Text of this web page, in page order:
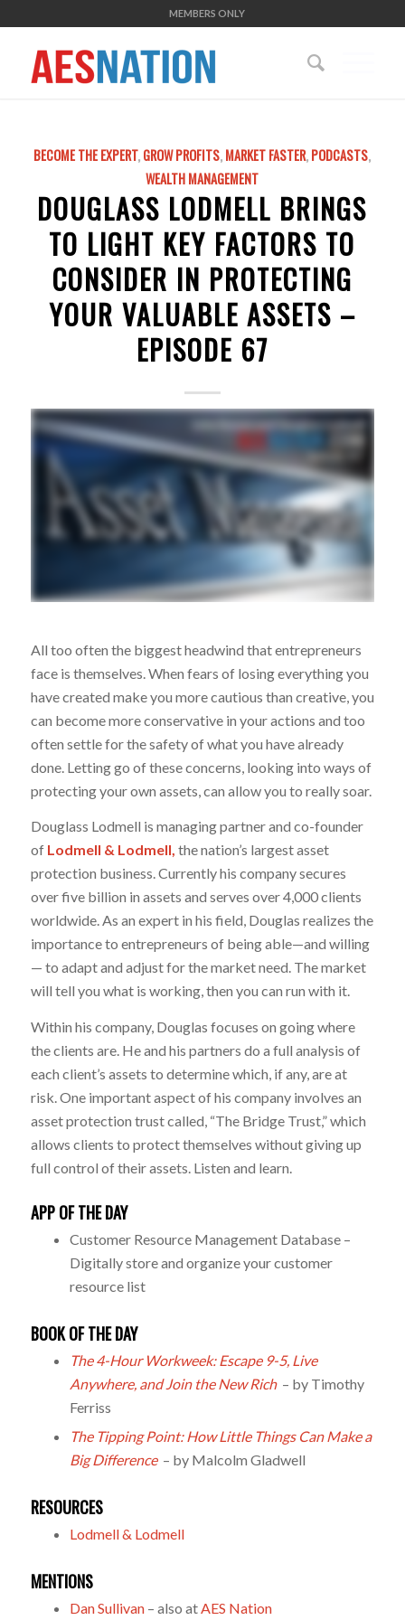
MEMBERS ONLY
BECOME THE EXPERT,GROW PROFITS,MARKET FASTER,PODCASTS,
WEALTH MANAGEMENT
DOUGLASS LODMELL BRINGS
TO LIGHT KEY FACTORS TO
CONSIDER IN PROTECTING
YOUR VALUABLE ASSETS –
EPISODE 67
All too often the biggest headwind that entrepreneurs
face is themselves. When fears of losing everything you
have created make you more cautious than creative, you
can become more conservative in your actions and too
often settle for the safety of what you have already
done. Letting go of these concerns, looking into ways of
protecting your own assets, can allow you to really soar.
Douglass Lodmell is managing partner and co-founder
of Lodmell & Lodmell, the nation’s largest asset
protection business. Currently his company secures
over five billion in assets and serves over 4,000 clients
worldwide. As an expert in his field, Douglas realizes the
importance to entrepreneurs of being able—and willing
— to adapt and adjust for the market need. The market
will tell you what is working, then you can run with it.
Within his company, Douglas focuses on going where
the clients are. He and his partners do a full analysis of
each client’s assets to determine which, if any, are at
risk. One important aspect of his company involves an
asset protection trust called, “The Bridge Trust,” which
allows clients to protect themselves without giving up
full control of their assets. Listen and learn.
APP OF THE DAY
Customer Resource Management Database –
Digitally store and organize your customer
resource list
BOOK OF THE DAY
The 4-Hour Workweek: Escape 9-5, Live
Anywhere, and Join the New Rich– by Timothy
Ferriss
The Tipping Point: How Little Things Can Make a
Big Difference– by Malcolm Gladwell
RESOURCES
Lodmell & Lodmell
MENTIONS
Dan Sullivan– also atAES Nation